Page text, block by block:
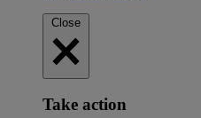
Close
Take action